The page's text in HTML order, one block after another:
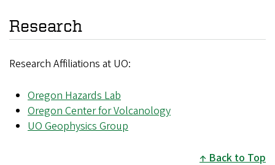
Research
Research Affiliations at UO:
Oregon Hazards Lab
Oregon Center for Volcanology
UO Geophysics Group
Back to Top